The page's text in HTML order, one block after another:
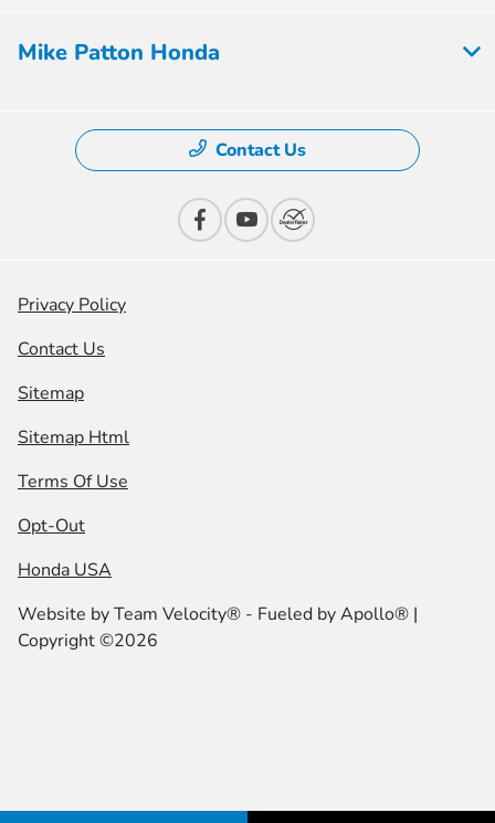
Mike Patton Honda
Contact Us
Privacy Policy
Contact Us
Sitemap
Sitemap Html
Terms Of Use
Opt-Out
Honda USA
Website byTeam Velocity® - Fueled by Apollo® |
Copyright ©2026